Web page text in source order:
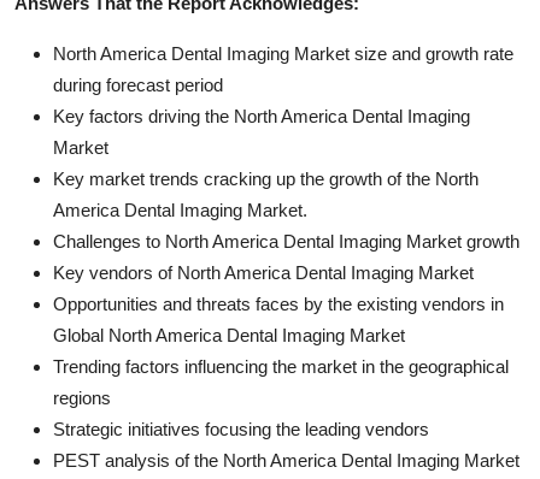
North America Dental Imaging Market size and growth rate
during forecast period
Key factors driving the North America Dental Imaging
Market
Key market trends cracking up the growth of the North
America Dental Imaging Market.
Challenges to North America Dental Imaging Market growth
Key vendors of North America Dental Imaging Market
Opportunities and threats faces by the existing vendors in
Global North America Dental Imaging Market
Trending factors influencing the market in the geographical
regions
Strategic initiatives focusing the leading vendors
PEST analysis of the North America Dental Imaging Market